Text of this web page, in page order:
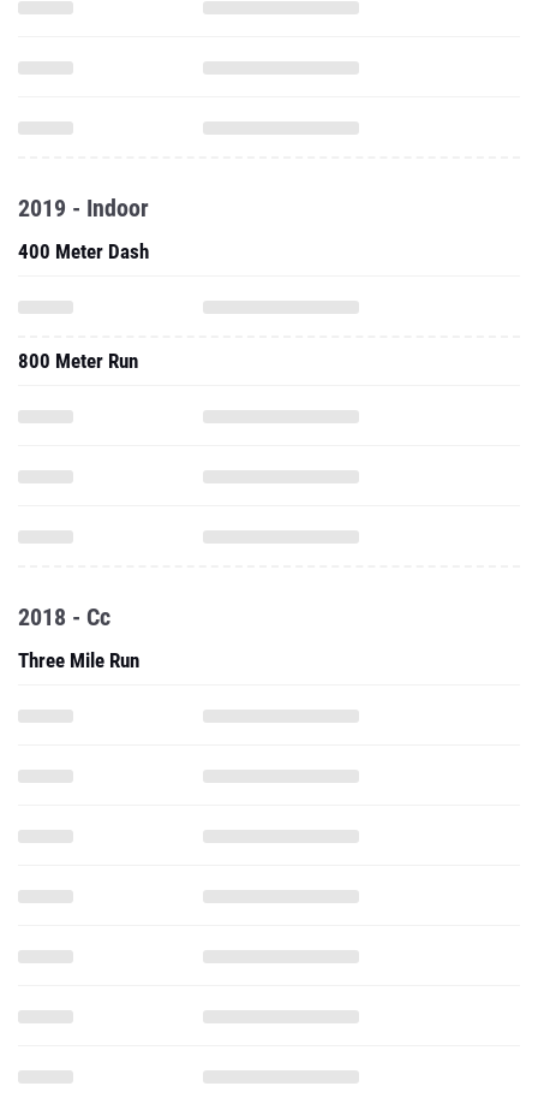
2019 - Indoor
400 Meter Dash
800 Meter Run
2018 - Cc
Three Mile Run